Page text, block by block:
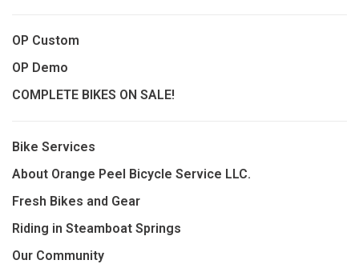
OP Custom
OP Demo
COMPLETE BIKES ON SALE!
Bike Services
About Orange Peel Bicycle Service LLC.
Fresh Bikes and Gear
Riding in Steamboat Springs
Our Community